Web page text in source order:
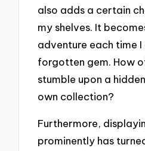
also adds a certain
my shelves. It
adventure each time
forgotten gem. How
stumble upon a
own collection?
Furthermore,
prominently has